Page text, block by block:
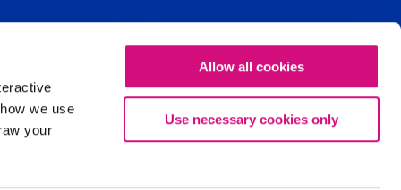
we use
your
Allow all cookies
Use necessary cookies only
ED